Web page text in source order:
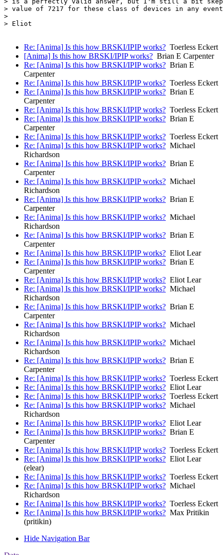
> value of 7217 for these class of devices in any
>
> Eliot
Re: [Anima] Is this how BRSKI/IPIP works? Toerless Eckert
[Anima] Is this how BRSKI/IPIP works? Brian E Carpenter
Re: [Anima] Is this how BRSKI/IPIP works? Brian E
Carpenter
Re: [Anima] Is this how BRSKI/IPIP works? Toerless Eckert
Re: [Anima] Is this how BRSKI/IPIP works? Brian E
Carpenter
Re: [Anima] Is this how BRSKI/IPIP works? Toerless Eckert
Re: [Anima] Is this how BRSKI/IPIP works? Brian E
Carpenter
Re: [Anima] Is this how BRSKI/IPIP works? Toerless Eckert
Re: [Anima] Is this how BRSKI/IPIP works? Michael
Richardson
Re: [Anima] Is this how BRSKI/IPIP works? Brian E
Carpenter
Re: [Anima] Is this how BRSKI/IPIP works? Michael
Richardson
Re: [Anima] Is this how BRSKI/IPIP works? Brian E
Carpenter
Re: [Anima] Is this how BRSKI/IPIP works? Michael
Richardson
Re: [Anima] Is this how BRSKI/IPIP works? Brian E
Carpenter
Re: [Anima] Is this how BRSKI/IPIP works? Eliot Lear
Re: [Anima] Is this how BRSKI/IPIP works? Brian E
Carpenter
Re: [Anima] Is this how BRSKI/IPIP works? Eliot Lear
Re: [Anima] Is this how BRSKI/IPIP works? Michael
Richardson
Re: [Anima] Is this how BRSKI/IPIP works? Brian E
Carpenter
Re: [Anima] Is this how BRSKI/IPIP works? Michael
Richardson
Re: [Anima] Is this how BRSKI/IPIP works? Michael
Richardson
Re: [Anima] Is this how BRSKI/IPIP works? Brian E
Carpenter
Re: [Anima] Is this how BRSKI/IPIP works? Toerless Eckert
Re: [Anima] Is this how BRSKI/IPIP works? Eliot Lear
Re: [Anima] Is this how BRSKI/IPIP works? Toerless Eckert
Re: [Anima] Is this how BRSKI/IPIP works? Michael
Richardson
Re: [Anima] Is this how BRSKI/IPIP works? Eliot Lear
Re: [Anima] Is this how BRSKI/IPIP works? Brian E
Carpenter
Re: [Anima] Is this how BRSKI/IPIP works? Toerless Eckert
Re: [Anima] Is this how BRSKI/IPIP works? Eliot Lear
(elear)
Re: [Anima] Is this how BRSKI/IPIP works? Toerless Eckert
Re: [Anima] Is this how BRSKI/IPIP works? Michael
Richardson
Re: [Anima] Is this how BRSKI/IPIP works? Toerless Eckert
Re: [Anima] Is this how BRSKI/IPIP works? Max Pritikin
(pritikin)
Hide Navigation Bar